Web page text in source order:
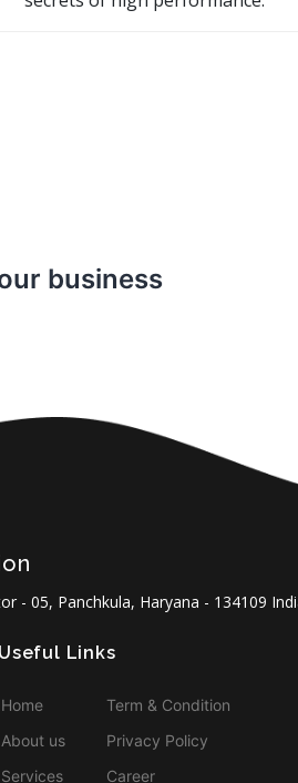
business
- 05, Panchkula, Haryana - 134109
Useful Links
Home
About us
Services
Term & Condition
Privacy Policy
Career